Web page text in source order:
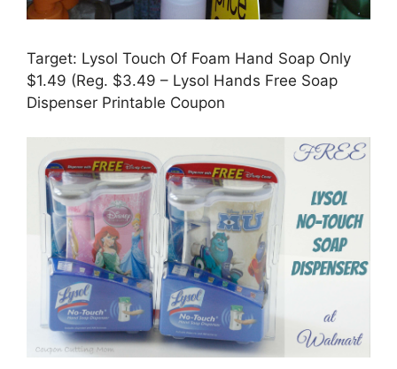
Target: Lysol Touch Of Foam Hand Soap Only
$1.49 (Reg. $3.49 – Lysol Hands Free Soap
Dispenser Printable Coupon